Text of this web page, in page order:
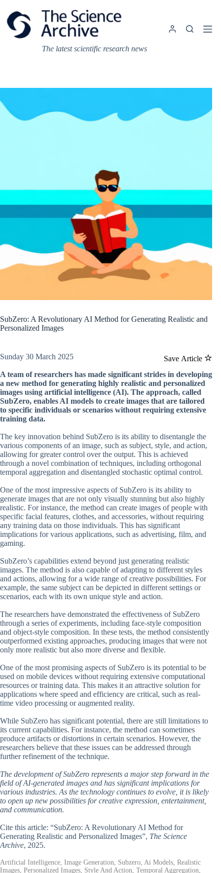
content
The latest scientific research news
SubZero: A Revolutionary AI Method for Generating Realistic and
Personalized Images
Save Article
Sunday 30 March 2025
A team of researchers has made significant strides in developing
a new method for generating highly realistic and personalized
images using artificial intelligence (AI). The approach, called
SubZero, enables AI models to create images that are tailored
to specific individuals or scenarios without requiring extensive
training data.
The key innovation behind SubZero is its ability to disentangle the
various components of an image, such as subject, style, and action,
allowing for greater control over the output. This is achieved
through a novel combination of techniques, including orthogonal
temporal aggregation and disentangled stochastic optimal control.
One of the most impressive aspects of SubZero is its ability to
generate images that are not only visually stunning but also highly
realistic. For instance, the method can create images of people with
specific facial features, clothes, and accessories, without requiring
any training data on those individuals. This has significant
implications for various applications, such as advertising, film, and
gaming.
SubZero’s capabilities extend beyond just generating realistic
images. The method is also capable of adapting to different styles
and actions, allowing for a wide range of creative possibilities. For
example, the same subject can be depicted in different settings or
scenarios, each with its own unique style and action.
The researchers have demonstrated the effectiveness of SubZero
through a series of experiments, including face-style composition
and object-style composition. In these tests, the method consistently
outperformed existing approaches, producing images that were not
only more realistic but also more diverse and flexible.
One of the most promising aspects of SubZero is its potential to be
used on mobile devices without requiring extensive computational
resources or training data. This makes it an attractive solution for
applications where speed and efficiency are critical, such as real-
time video processing or augmented reality.
While SubZero has significant potential, there are still limitations to
its current capabilities. For instance, the method can sometimes
produce artifacts or distortions in certain scenarios. However, the
researchers believe that these issues can be addressed through
further refinement of the technique.
The development of SubZero represents a major step forward in the
field of AI-generated images and has significant implications for
various industries. As the technology continues to evolve, it is likely
to open up new possibilities for creative expression, entertainment,
and communication.
Cite this article: “SubZero: A Revolutionary AI Method for
Generating Realistic and Personalized Images”, The Science
Archive, 2025.
Artificial Intelligence, Image Generation, Subzero, Ai Models, Realistic
Images, Personalized Images, Style And Action, Temporal Aggregation,